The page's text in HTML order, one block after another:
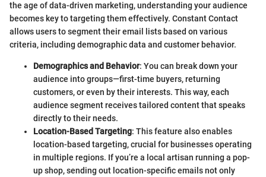
the age of data-driven marketing, understanding your audience
becomes key to targeting them effectively. Constant Contact
allows users to segment their email lists based on various
criteria, including demographic data and customer behavior.
Demographics and Behavior: You can break down your
audience into groups—first-time buyers, returning
customers, or even by their interests. This way, each
audience segment receives tailored content that speaks
directly to their needs.
Location-Based Targeting: This feature also enables
location-based targeting, crucial for businesses operating
in multiple regions. If you’re a local artisan running a pop-
up shop, sending out location-specific emails not only